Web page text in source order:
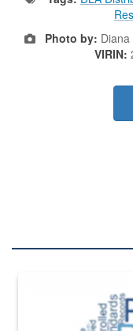
Photo by:
VIRIN:
The Department of